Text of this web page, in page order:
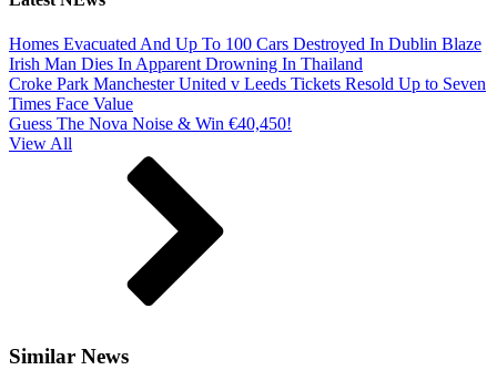
Homes Evacuated And Up To 100 Cars Destroyed In Dublin Blaze
Irish Man Dies In Apparent Drowning In Thailand
Croke Park Manchester United v Leeds Tickets Resold Up to Seven
Times Face Value
Guess The Nova Noise & Win €40,450!
View All
Similar News